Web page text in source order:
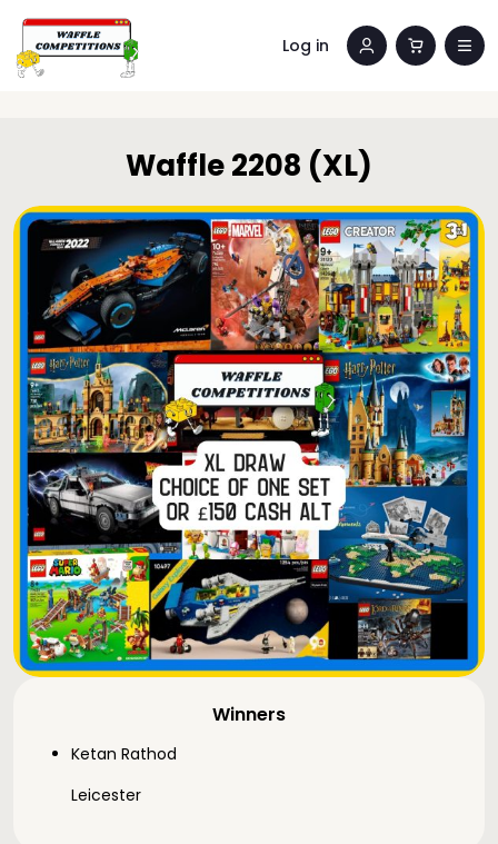
Log in
Winners
Ketan Rathod
Leicester
Waffle 2208 (XL)